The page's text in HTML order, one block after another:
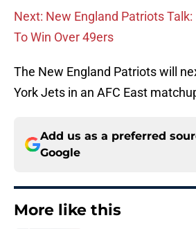
Next: New England Patriots
To Win Over 49ers
The New England Patriots will
York Jets in an AFC East
Add us as a preferred
Google
More like this